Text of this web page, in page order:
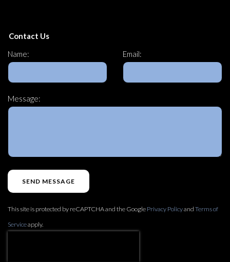
Contact Us
Name:
Email:
Message:
SEND MESSAGE
This site is protected by reCAPTCHA and the Google Privacy Policyand Terms of
Serviceapply.